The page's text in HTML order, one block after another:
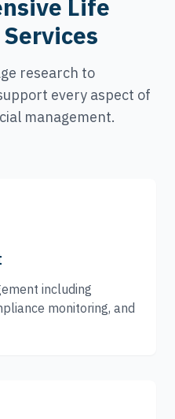
Life
research to
every aspect of
management.
including
monitoring, and